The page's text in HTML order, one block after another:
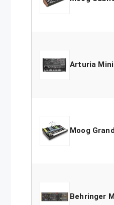
Arturia
Moog
Behringer